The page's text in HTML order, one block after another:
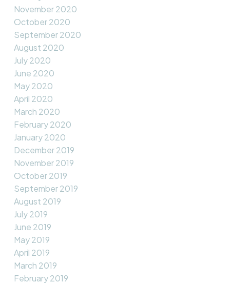
November 2020
October 2020
September 2020
August 2020
July 2020
June 2020
May 2020
April 2020
March 2020
February 2020
January 2020
December 2019
November 2019
October 2019
September 2019
August 2019
July 2019
June 2019
May 2019
April 2019
March 2019
February 2019